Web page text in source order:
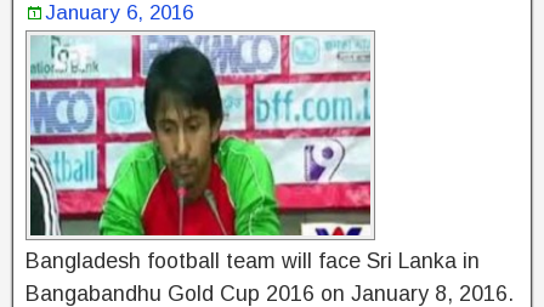
January 6, 2016
Bangladesh football team will face Sri Lanka in
Bangabandhu Gold Cup 2016 on January 8, 2016.